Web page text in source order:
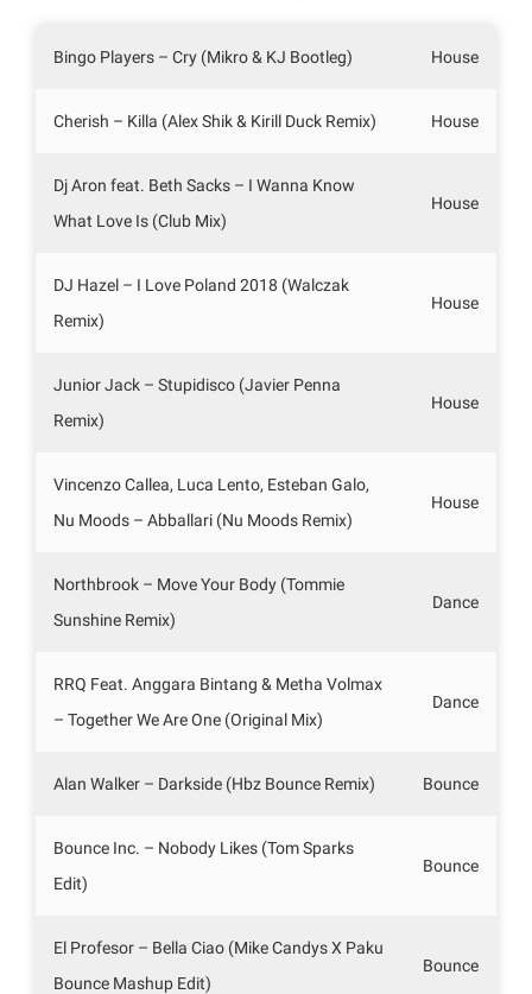
Bingo Players – Cry (Mikro & KJ Bootleg) House
Cherish – Killa (Alex Shik & Kirill Duck Remix) House
Dj Aron feat. Beth Sacks – I Wanna Know
What Love Is (Club Mix)
House
DJ Hazel – I Love Poland 2018 (Walczak
Remix)
House
Junior Jack – Stupidisco (Javier Penna
Remix)
House
Vincenzo Callea, Luca Lento, Esteban Galo,
Nu Moods – Abballari (Nu Moods Remix)
House
Northbrook – Move Your Body (Tommie
Sunshine Remix)
Dance
RRQ Feat. Anggara Bintang & Metha Volmax
– Together We Are One (Original Mix)
Dance
Alan Walker – Darkside (Hbz Bounce Remix) Bounce
Bounce Inc. – Nobody Likes (Tom Sparks
Edit)
Bounce
El Profesor – Bella Ciao (Mike Candys X Paku
Bounce Mashup Edit)
Bounce